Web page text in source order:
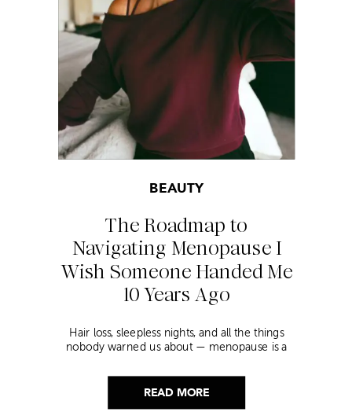
READ MORE
The Roadmap to
Navigating Menopause I
Wish Someone Handed Me
10 Years Ago
BEAUTY
Hair loss, sleepless nights, and all the things
nobody warned us about — menopause is a
helped me get through it.